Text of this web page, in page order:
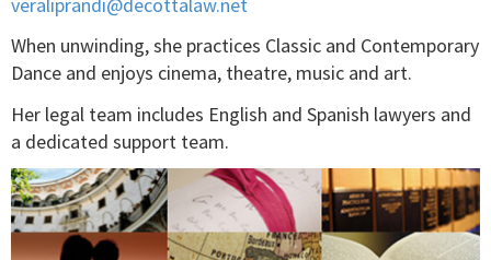
When unwinding, she practices Classic and Contemporary
Dance and enjoys cinema, theatre, music and art.
Her legal team includes English and Spanish lawyers and
a dedicated support team.